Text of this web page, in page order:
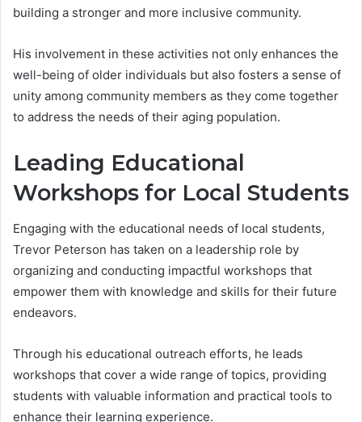
building a stronger and more inclusive community.
His involvement in these activities not only enhances the
well-being of older individuals but also fosters a sense of
unity among community members as they come together
to address the needs of their aging population.
Leading Educational
Workshops for Local Students
Engaging with the educational needs of local students,
Trevor Peterson has taken on a leadership role by
organizing and conducting impactful workshops that
empower them with knowledge and skills for their future
endeavors.
Through his educational outreach efforts, he leads
workshops that cover a wide range of topics, providing
students with valuable information and practical tools to
enhance their learning experience.